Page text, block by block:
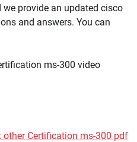
provide an updated cisco
and answers. You can
ms-300 video
Certification ms-300 pdf